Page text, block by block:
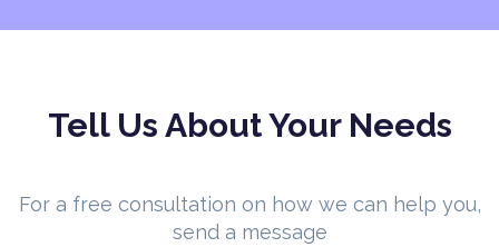
Tell Us About Your Needs
For a free consultation on how we can help you,
send a message